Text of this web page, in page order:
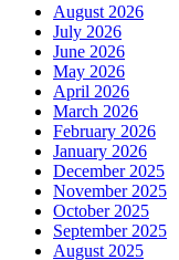
August 2026
July 2026
June 2026
May 2026
April 2026
March 2026
February 2026
January 2026
December 2025
November 2025
October 2025
September 2025
August 2025